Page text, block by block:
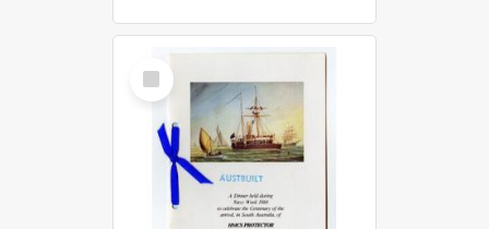
Select
Item